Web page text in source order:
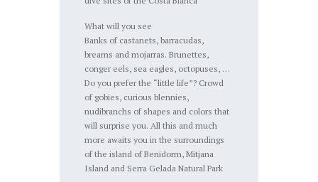
What will you see
Banks of castanets, barracudas,
breams and mojarras. Brunettes,
conger eels, sea eagles, octopuses, …
Do you prefer the “little life”? Crowd
of gobies, curious blennies,
nudibranchs of shapes and colors that
will surprise you. All this and much
more awaits you in the surroundings
of the island of Benidorm, Mitjana
Island and Serra Gelada Natural Park